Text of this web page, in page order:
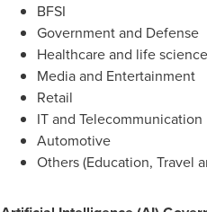
BFSI
Government and Defense
Healthcare and life
Media and Entertainment
Retail
IT and Telecommunication
Automotive
Others (Education, Travel